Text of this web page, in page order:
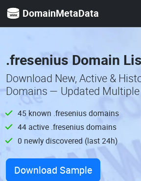
DomainMetaData
.fresenius Domain
Download New, Active &
Domains — Updated
45 known .fresenius domains
44 active .fresenius domains
0 newly discovered (last 24h)
Download Sample